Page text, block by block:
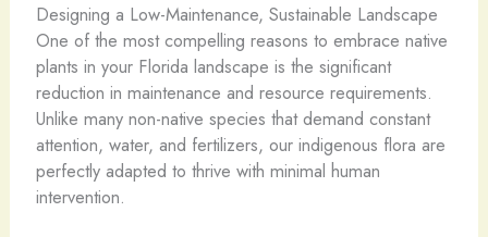
Designing a Low-Maintenance, Sustainable Landscape
One of the most compelling reasons to embrace native
plants in your Florida landscape is the significant
reduction in maintenance and resource requirements.
Unlike many non-native species that demand constant
attention, water, and fertilizers, our indigenous flora are
perfectly adapted to thrive with minimal human
intervention.